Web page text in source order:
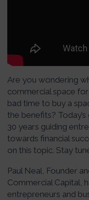
Are you wondering
commercial space
bad time to buy a
the benefits?
30 years guiding
towards financial
on this topic. Stay
Paul Neal, Founder
Commercial Capital,
entrepreneurs and